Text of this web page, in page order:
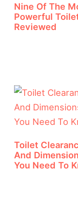
Nine Of The
Powerful
Reviewed
Toilet
And
You Need To